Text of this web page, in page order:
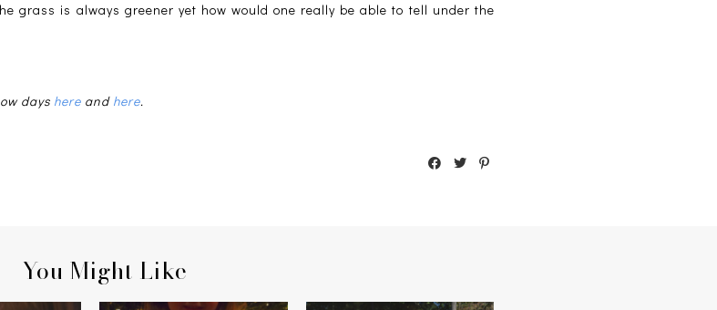
grass is always greener yet how would one really be able to tell under the
days here and here.
You Might Like